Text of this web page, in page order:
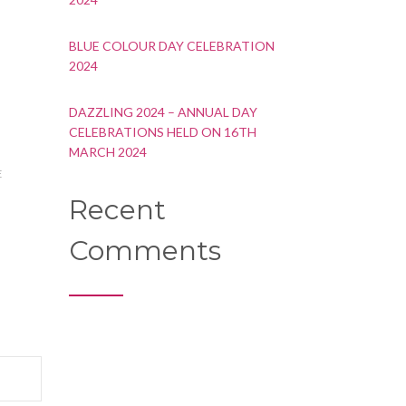
BLUE COLOUR DAY CELEBRATION
2024
DAZZLING 2024 – ANNUAL DAY
CELEBRATIONS HELD ON 16TH
MARCH 2024
Recent
Comments